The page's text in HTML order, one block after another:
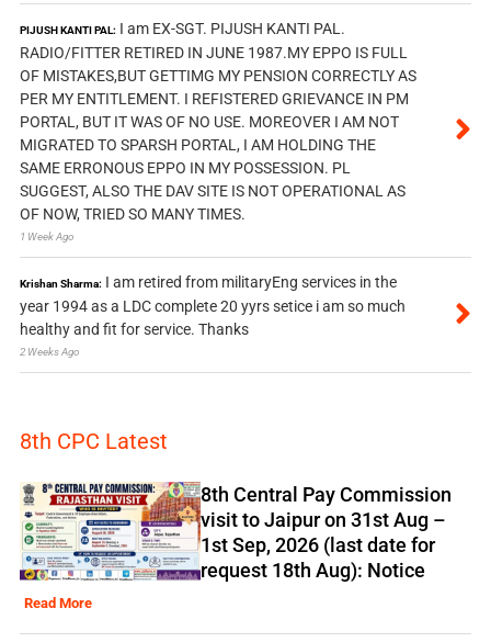
PIJUSH KANTI PAL: I am EX-SGT. PIJUSH KANTI PAL.
RADIO/FITTER RETIRED IN JUNE 1987.MY EPPO IS FULL
OF MISTAKES,BUT GETTIMG MY PENSION CORRECTLY AS
PER MY ENTITLEMENT. I REFISTERED GRIEVANCE IN PM
PORTAL, BUT IT WAS OF NO USE. MOREOVER I AM NOT
MIGRATED TO SPARSH PORTAL, I AM HOLDING THE
SAME ERRONOUS EPPO IN MY POSSESSION. PL
SUGGEST, ALSO THE DAV SITE IS NOT OPERATIONAL AS
OF NOW, TRIED SO MANY TIMES.
1 Week Ago
Krishan Sharma: I am retired from militaryEng services in the
year 1994 as a LDC complete 20 yyrs setice i am so much
healthy and fit for service. Thanks
2 Weeks Ago
8th CPC Latest
8th Central Pay Commission
visit to Jaipur on 31st Aug –
1st Sep, 2026 (last date for
request 18th Aug): Notice
Read More